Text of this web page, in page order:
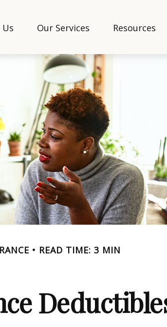
Our Services Resources
READ TIME: 3 MIN